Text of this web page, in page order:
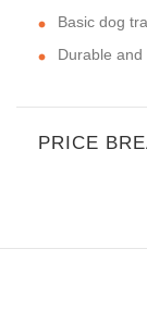
Basic dog
Durable and
PRICE